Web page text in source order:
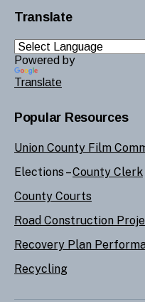
Translate
Powered by
Translate
Popular Resources
Union County Film
Elections –County Clerk
County Courts
Road Construction
Recovery Plan
Recycling